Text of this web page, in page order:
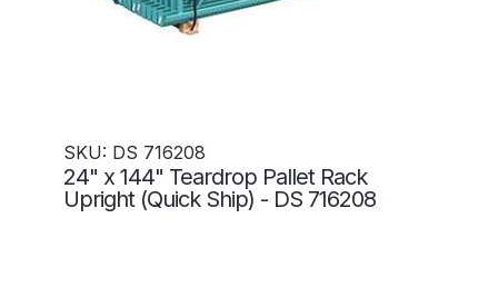
SKU: DS 716208
24" x 144" Teardrop Pallet Rack
Upright (Quick Ship) - DS 716208